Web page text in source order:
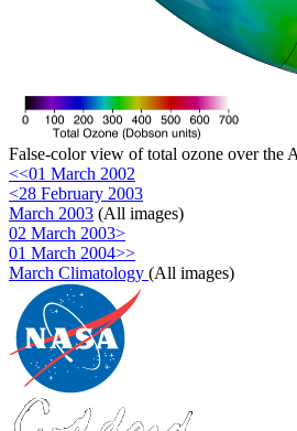
False-color view of total ozone over the
<<01 March 2002
<28 February 2003
March 2003 (All images)
02 March 2003>
01 March 2004>>
March Climatology (All images)